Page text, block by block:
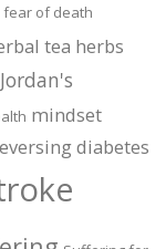
fear of death
tea herbs
Jordan's
mindset
diabetes